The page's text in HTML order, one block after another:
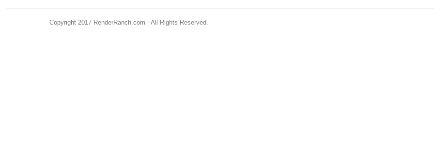
Copyright 2017 RenderRanch.com - All Rights Reserved.